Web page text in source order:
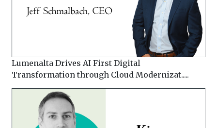
Lumenalta Drives AI First Digital
Transformation through Cloud Modernizat.....